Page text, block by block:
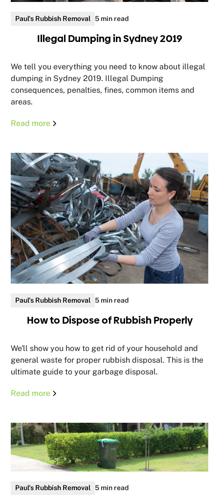
Paul's Rubbish Removal 5 min read
Illegal Dumping in Sydney 2019
We tell you everything you need to know about illegal
dumping in Sydney 2019. Illegal Dumping
consequences, penalties, fines, common items and
areas.
Read more
Paul's Rubbish Removal 5 min read
How to Dispose of Rubbish Properly
We'll show you how to get rid of your household and
general waste for proper rubbish disposal. This is the
ultimate guide to your garbage disposal.
Read more
Paul's Rubbish Removal 5 min read